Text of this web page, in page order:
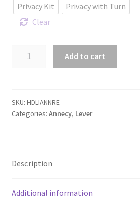
Privacy Kit
Privacy with Turn
Clear
Backplate
quantity
Add to cart
SKU: HDLIANNRE
Categories: Annecy, Lever
Description
Additional information